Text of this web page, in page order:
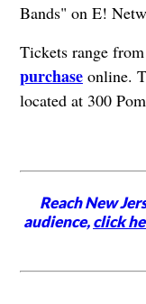
Bands" on E!
Tickets range
purchaseonline.
located at 300
Reach New
audience,click